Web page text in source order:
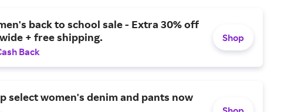
back to school sale - Extra 30% off
+ free shipping.
Back
Shop
select women's denim and pants now